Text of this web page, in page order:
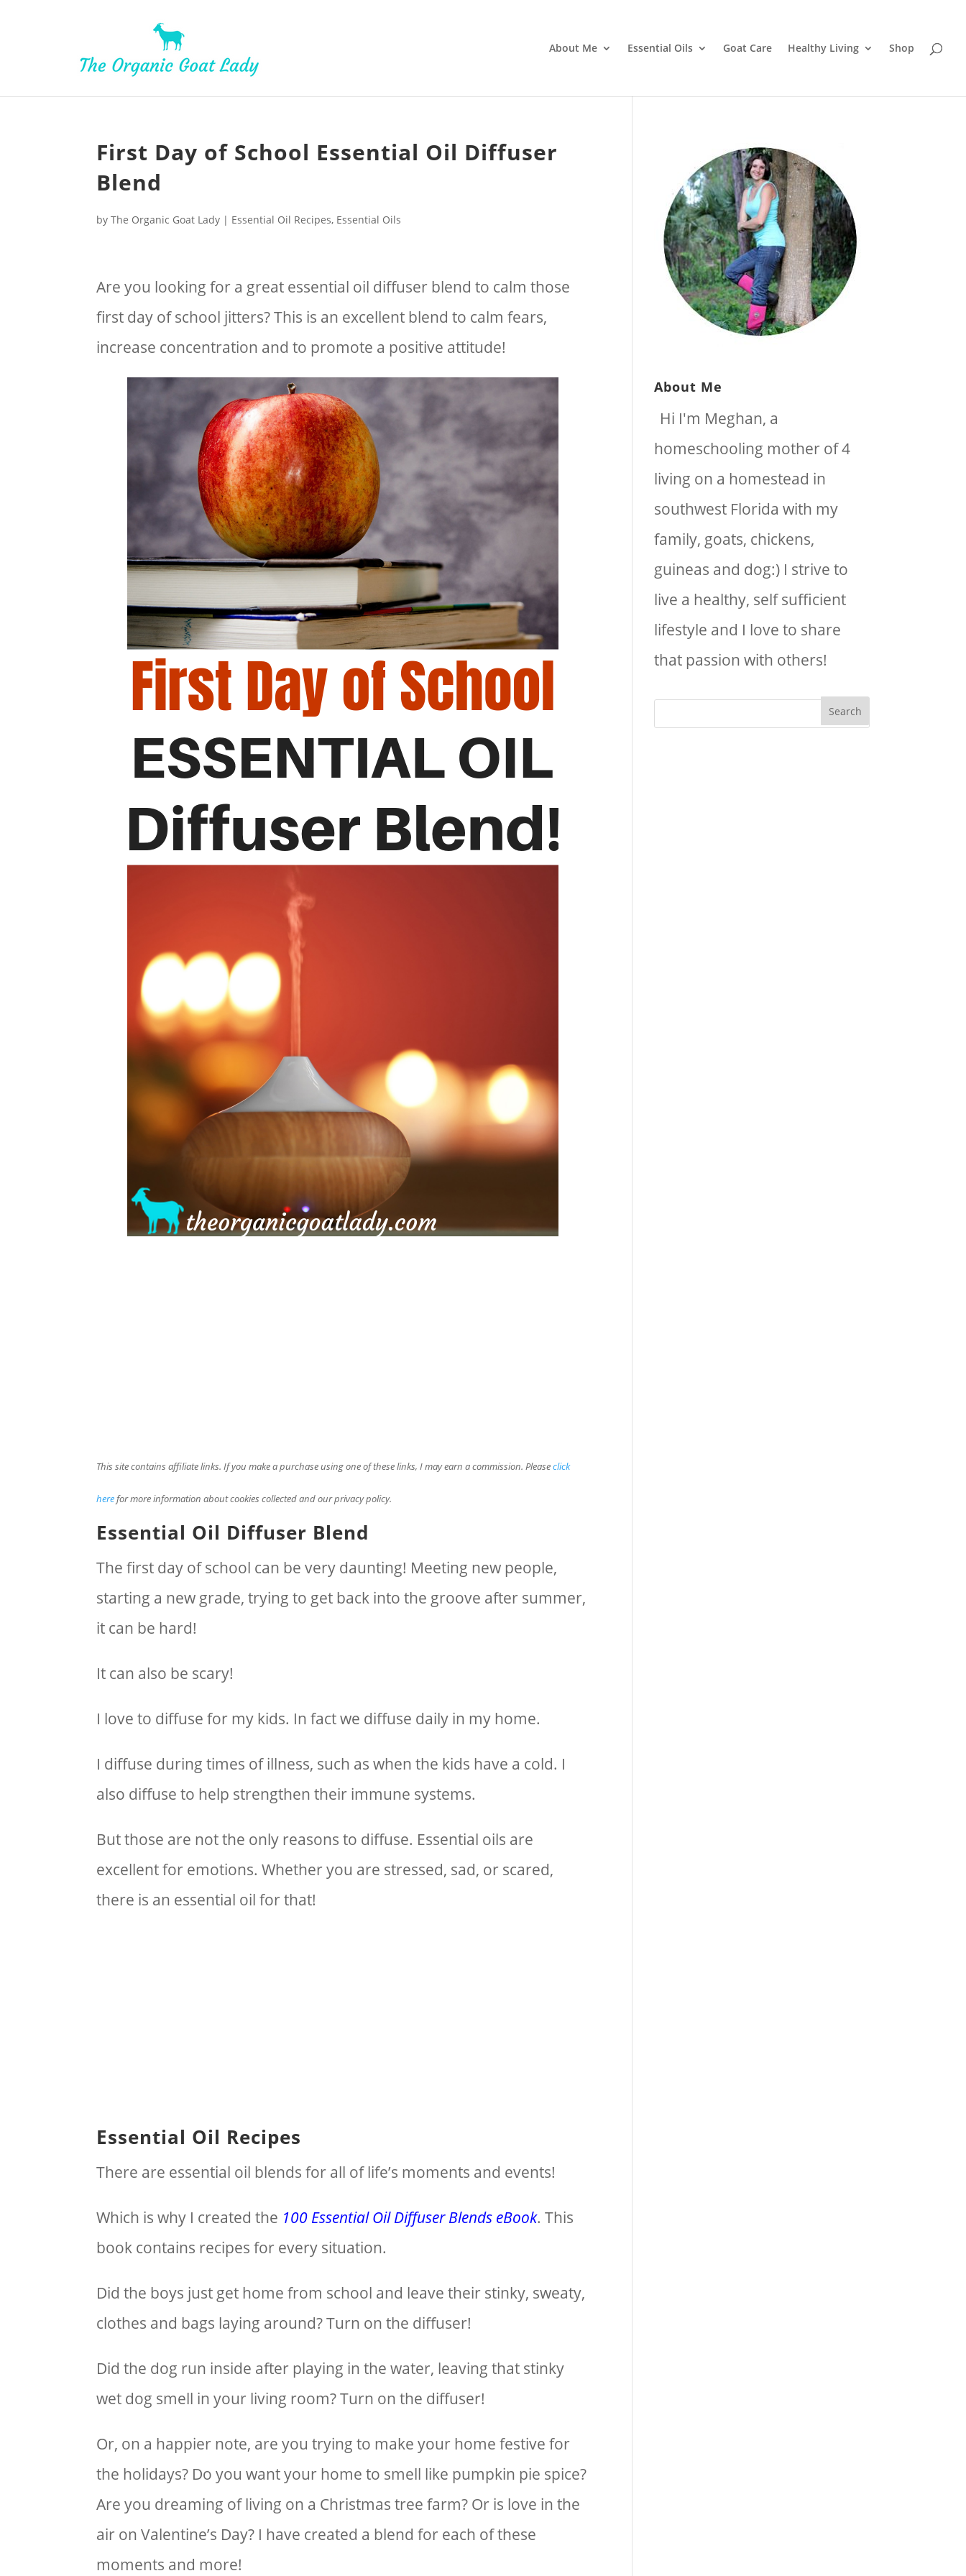
About Me Essential Oils Goat Care Healthy Living Shop
First Day of School Essential Oil Diffuser
Blend
byThe Organic Goat Lady | Essential Oil Recipes, Essential Oils
Are you looking for a great essential oil diffuser blend to calm those
first day of school jitters? This is an excellent blend to calm fears,
increase concentration and to promote a positive attitude!
This site contains affiliate links. If you make a purchase using one of these links, I may earn a commission. Pleaseclick
herefor more information about cookies collected and our privacy policy.
Essential Oil Diffuser Blend
The first day of school can be very daunting! Meeting new people,
starting a new grade, trying to get back into the groove after summer,
it can be hard!
It can also be scary!
I love to diffuse for my kids. In fact we diffuse daily in my home.
I diffuse during times of illness, such as when the kids have a cold. I
also diffuse to help strengthen their immune systems.
But those are not the only reasons to diffuse. Essential oils are
excellent for emotions. Whether you are stressed, sad, or scared,
there is an essential oil for that!
Essential Oil Recipes
There are essential oil blends for all of life’s moments and events!
Which is why I created the 100 Essential Oil Diffuser Blends eBook. This
book contains recipes for every situation.
Did the boys just get home from school and leave their stinky, sweaty,
clothes and bags laying around? Turn on the diffuser!
Did the dog run inside after playing in the water, leaving that stinky
wet dog smell in your living room? Turn on the diffuser!
Or, on a happier note, are you trying to make your home festive for
the holidays? Do you want your home to smell like pumpkin pie spice?
Are you dreaming of living on a Christmas tree farm? Or is love in the
air on Valentine’s Day? I have created a blend for each of these
moments and more!
About Me
Hi I'm Meghan, a
homeschooling mother of 4
living on a homestead in
southwest Florida with my
family, goats, chickens,
guineas and dog:) I strive to
live a healthy, self sufficient
lifestyle and I love to share
that passion with others!